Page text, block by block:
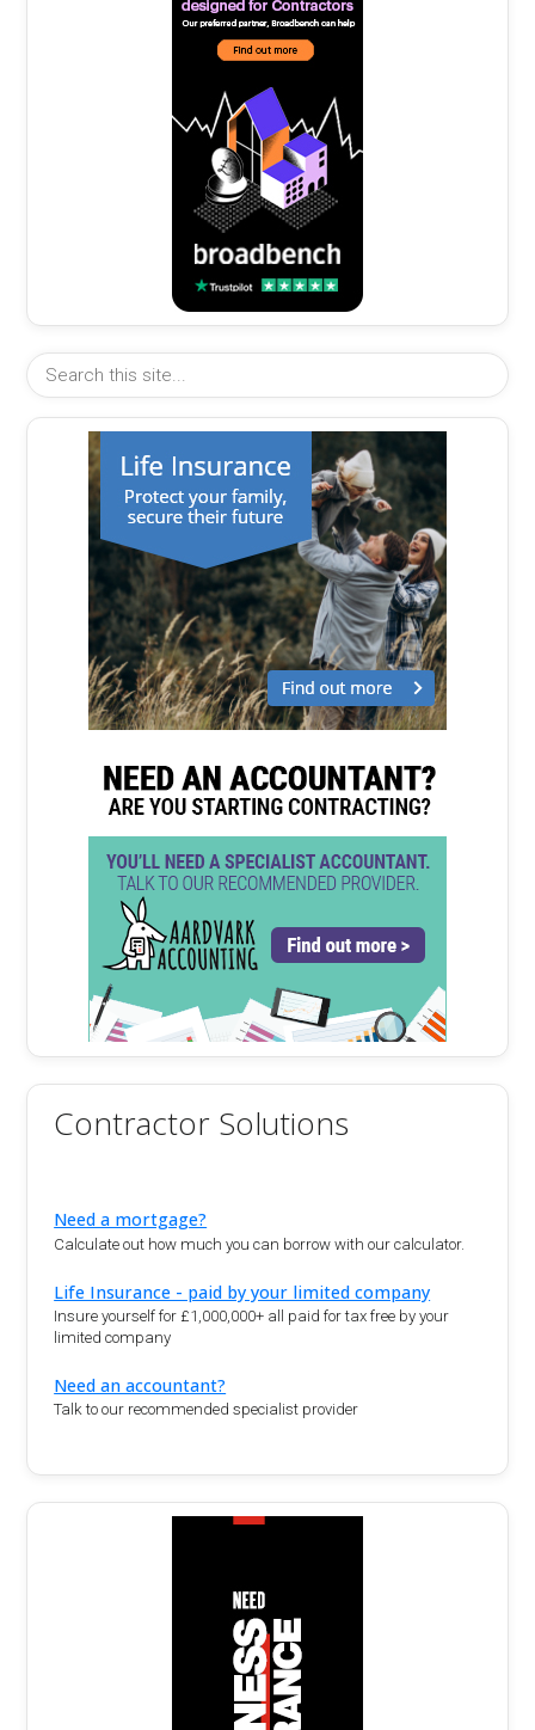
Contractor Solutions
Need a mortgage?
Calculate out how much you can borrow with our calculator.
Life Insurance - paid by your limited company
Insure yourself for £1,000,000+ all paid for tax free by your
limited company
Need an accountant?
Talk to our recommended specialist provider